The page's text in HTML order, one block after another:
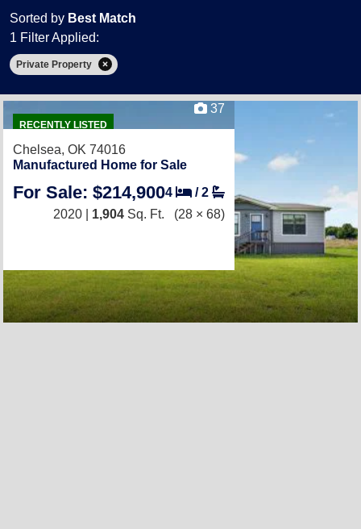
Sorted by Best Match
1 Filter Applied:
Private Property
RECENTLY LISTED
37
Chelsea, OK 74016
Manufactured Home for Sale
For Sale: $214,9004 /2
2020 | 1,904 Sq. Ft. (28 × 68)